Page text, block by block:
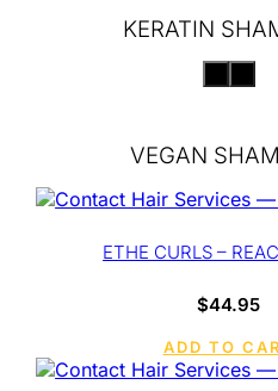
KERATIN
VEGAN
ETHE CURLS –
$44.95
ADD TO